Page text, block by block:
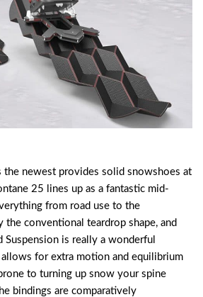
the newest provides solid snowshoes at
25 lines up as a fantastic mid-
from road use to the
the conventional teardrop shape, and
Suspension is really a wonderful
for extra motion and equilibrium
to turning up snow your spine
bindings are comparatively